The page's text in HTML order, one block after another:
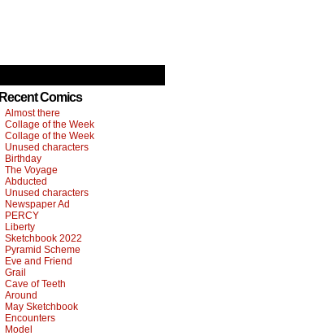
Recent Comics
Almost there
Collage of the Week
Collage of the Week
Unused characters
Birthday
The Voyage
Abducted
Unused characters
Newspaper Ad
PERCY
Liberty
Sketchbook 2022
Pyramid Scheme
Eve and Friend
Grail
Cave of Teeth
Around
May Sketchbook
Encounters
Model